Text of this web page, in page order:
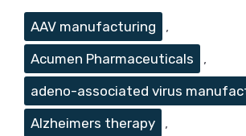
Tags
AAV manufacturing
,
Acumen Pharmaceuticals
,
adeno-associated virus
Alzheimers therapy
,